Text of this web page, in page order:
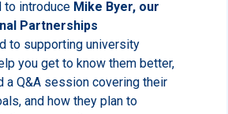
to introduce Mike Byer, our
Partnerships
to supporting university
you get to know them better,
a Q&A session covering their
and how they plan to